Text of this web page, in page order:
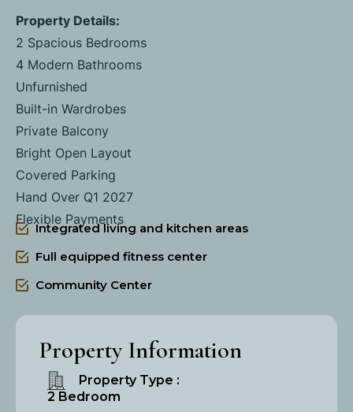
Property Details:
2 Spacious Bedrooms
4 Modern Bathrooms
Unfurnished
Built-in Wardrobes
Private Balcony
Bright Open Layout
Covered Parking
Hand Over Q1 2027
Flexible Payments
Integrated living and kitchen areas
Full equipped fitness center
Community Center
Property Information
Property Type :
2 Bedroom